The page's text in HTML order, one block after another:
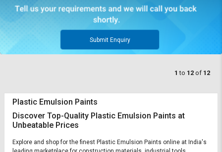
Submit Enquiry
1 to 12 of 12
Plastic Emulsion Paints
Discover Top-Quality Plastic Emulsion Paints at
Unbeatable Prices
Explore and shop for the finest Plastic Emulsion Paints online at India's